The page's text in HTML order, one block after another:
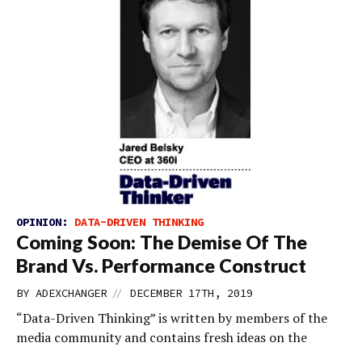
OPINION: DATA-DRIVEN THINKING
Coming Soon: The Demise Of The
Brand Vs. Performance Construct
BY ADEXCHANGER // DECEMBER 17TH, 2019
“Data-Driven Thinking” is written by members of the
media community and contains fresh ideas on the